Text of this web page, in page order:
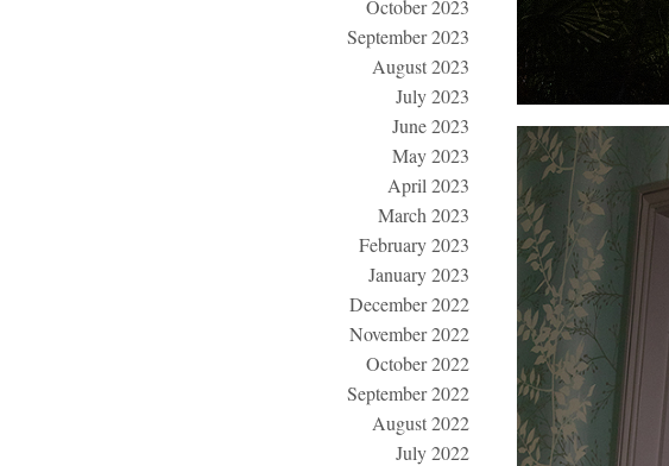
October 2023
September 2023
August 2023
July 2023
June 2023
May 2023
April 2023
March 2023
February 2023
January 2023
December 2022
November 2022
October 2022
September 2022
August 2022
July 2022